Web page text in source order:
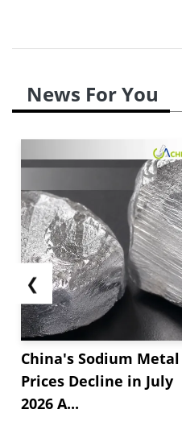
News For You
❮
China's Sodium Metal
Prices Decline in July
2026 A...